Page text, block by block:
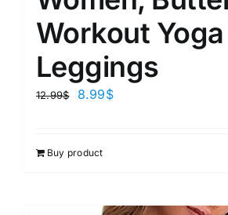
Workout Yoga
Leggings
12.99$ 8.99$
Buy product